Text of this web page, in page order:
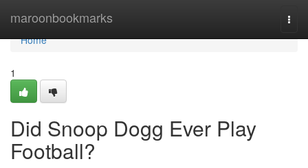
maroonbookmarks
Home
Home
1
Did Snoop Dogg Ever Play
Football?